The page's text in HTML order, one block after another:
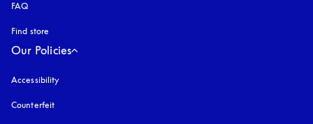
FAQ
Find store
Our Policies
Accessibility
Counterfeit